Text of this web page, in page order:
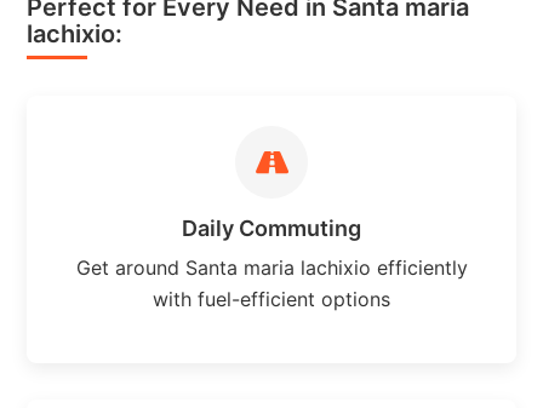
Perfect for Every Need in Santa maria
lachixio:
Daily Commuting
Get around Santa maria lachixio efficiently
with fuel-efficient options